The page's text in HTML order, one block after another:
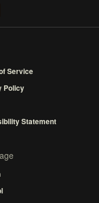
Service
Policy
Statement